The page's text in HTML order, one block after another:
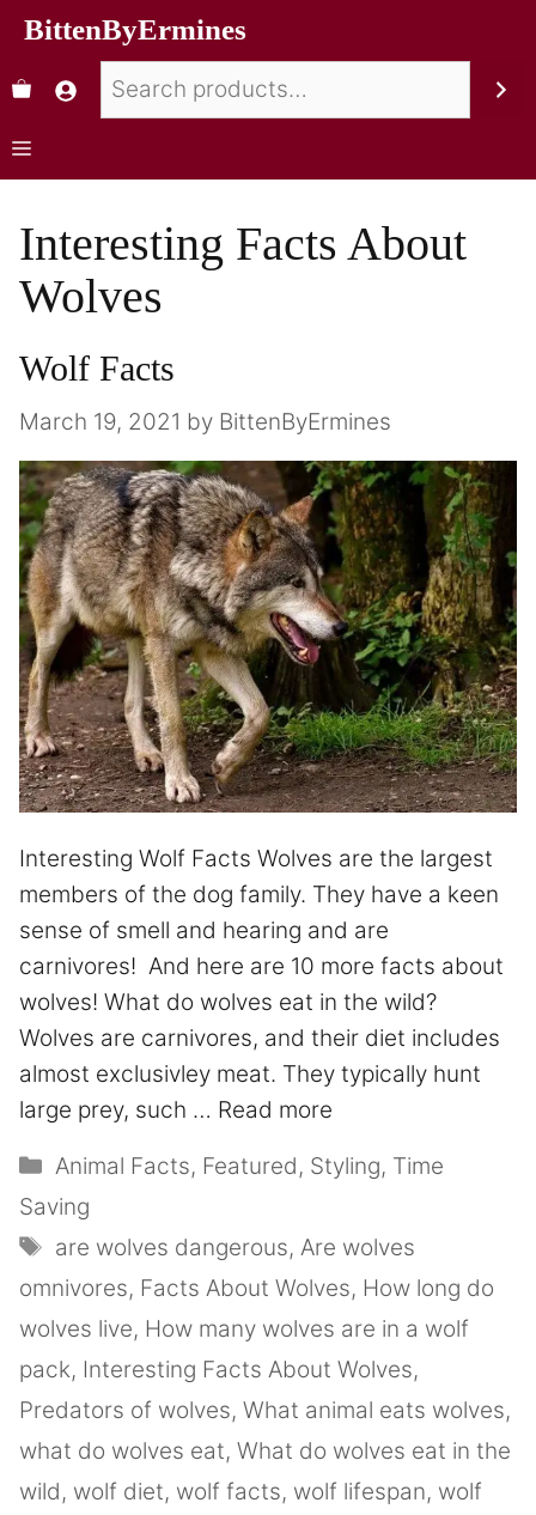
BittenByErmines
Interesting Facts About
Wolves
Wolf Facts
March 19, 2021 by BittenByErmines
Interesting Wolf Facts Wolves are the largest
members of the dog family. They have a keen
sense of smell and hearing and are
carnivores! And here are 10 more facts about
wolves! What do wolves eat in the wild?
Wolves are carnivores, and their diet includes
almost exclusivley meat. They typically hunt
large prey, such … Read more
Animal Facts, Featured, Styling, Time
Saving
are wolves dangerous,Are wolves
omnivores, Facts About Wolves, How long do
wolves live, How many wolves are in a wolf
pack, Interesting Facts About Wolves,
Predators of wolves, What animal eats wolves,
what do wolves eat, What do wolves eat in the
wild, wolf diet, wolf facts, wolf lifespan, wolf